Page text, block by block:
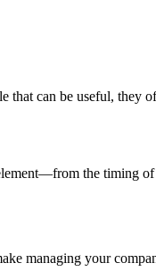
can be useful, they
the timing
managing your